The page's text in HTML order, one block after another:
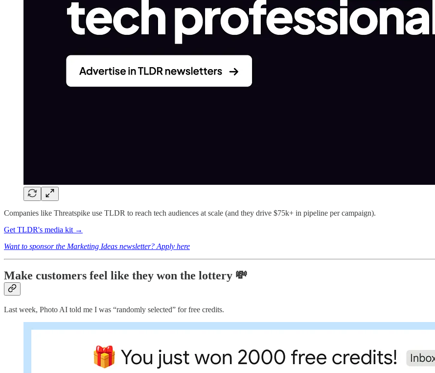
Companies like Threatspike use TLDR to reach tech audiences at scale (and they drive $75k+ in pipeline per campaign).
Get TLDR's media kit →
Want to sponsor the Marketing Ideas newsletter? Apply here
Make customers feel like they won the lottery 💸
Last week, Photo AI told me I was “randomly selected” for free credits.